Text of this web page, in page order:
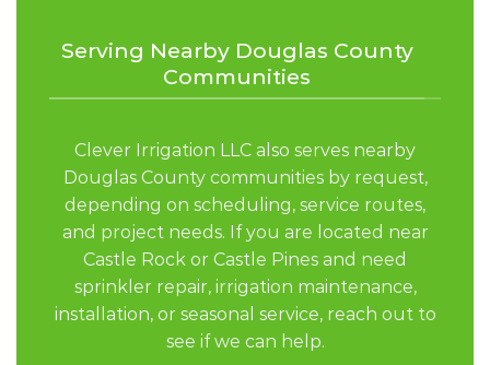
Serving Nearby Douglas County
Communities
Clever Irrigation LLC also serves nearby
Douglas County communities by request,
depending on scheduling, service routes,
and project needs. If you are located near
Castle Rock or Castle Pines and need
sprinkler repair, irrigation maintenance,
installation, or seasonal service, reach out to
see if we can help.